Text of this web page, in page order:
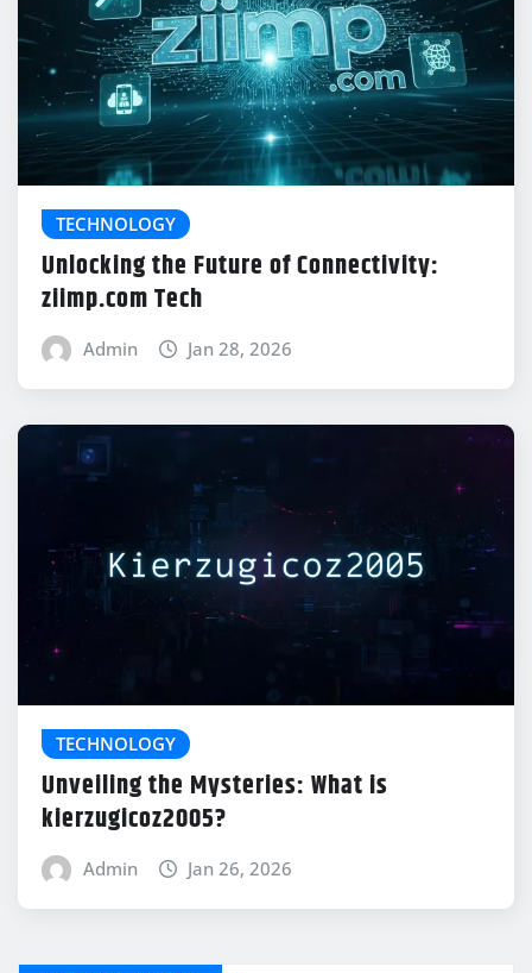
TECHNOLOGY
Unlocking the Future of Connectivity:
ziimp.com Tech
Admin Jan 28, 2026
TECHNOLOGY
Unveiling the Mysteries: What is
kierzugicoz2005?
Admin Jan 26, 2026